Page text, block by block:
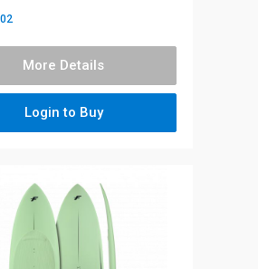
More Details
Login to Buy